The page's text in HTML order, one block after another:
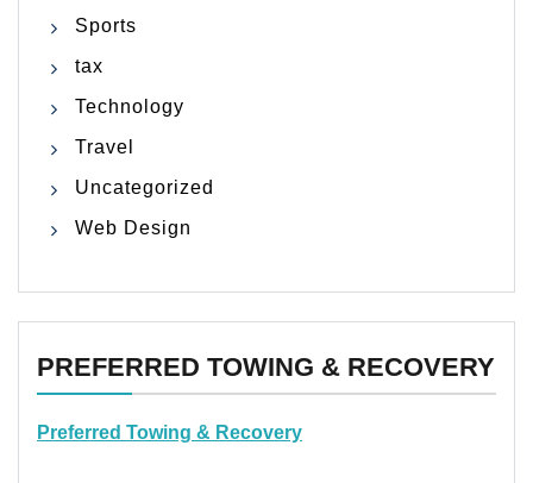
Sports
tax
Technology
Travel
Uncategorized
Web Design
PREFERRED TOWING & RECOVERY
Preferred Towing & Recovery